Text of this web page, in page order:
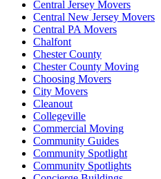
Central Jersey Movers
Central New Jersey Movers
Central PA Movers
Chalfont
Chester County
Chester County Moving
Choosing Movers
City Movers
Cleanout
Collegeville
Commercial Moving
Community Guides
Community Spotlight
Community Spotlights